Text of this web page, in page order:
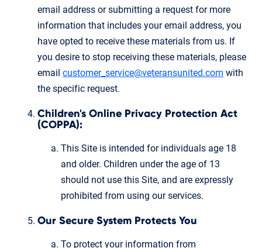
email address or submitting a request for more
information that includes your email address, you
have opted to receive these materials from us. If
you desire to stop receiving these materials, please
email customer_service@veteransunited.com with
the specific request.
Children's Online Privacy Protection Act
(COPPA):
This Site is intended for individuals age 18
and older. Children under the age of 13
should not use this Site, and are expressly
prohibited from using our services.
Our Secure System Protects You
To protect your information from